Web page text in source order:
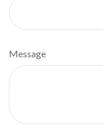
Message